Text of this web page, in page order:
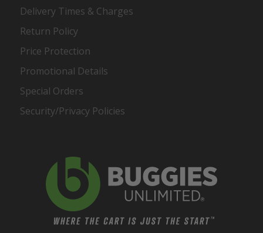
Delivery Times & Charges
Return Policy
Price Protection
Promotional Details
Special Orders
Security/Privacy Policies